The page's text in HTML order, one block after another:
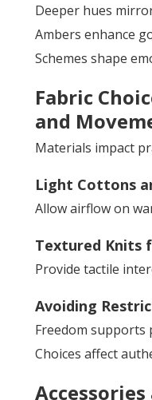
Deeper hues
Ambers enhance
Schemes shape
Fabric
and
Materials impact
Light Cottons
Allow airflow on
Textured Knits
Provide tactile
Avoiding
Freedom supports
Choices affect